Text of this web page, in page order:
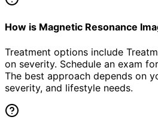
How is Magnetic Resonance
Treatment options include
on severity. Schedule an exam
The best approach depends on
severity, and lifestyle needs.